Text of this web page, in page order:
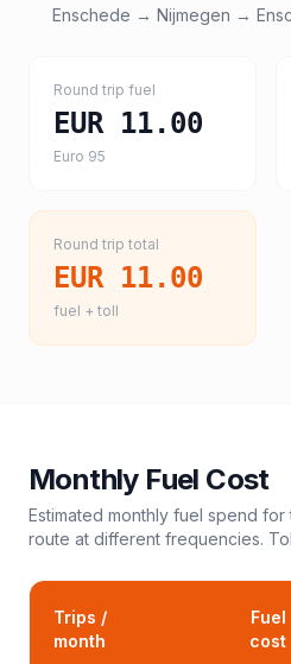
Enschede → Nijmegen →
Round trip fuel
EUR 11.00
Euro 95
Round trip total
EUR 11.00
fuel + toll
Monthly Fuel Cost
Estimated monthly fuel spend for
route at different frequencies.
Trips /
month
Fuel
cost